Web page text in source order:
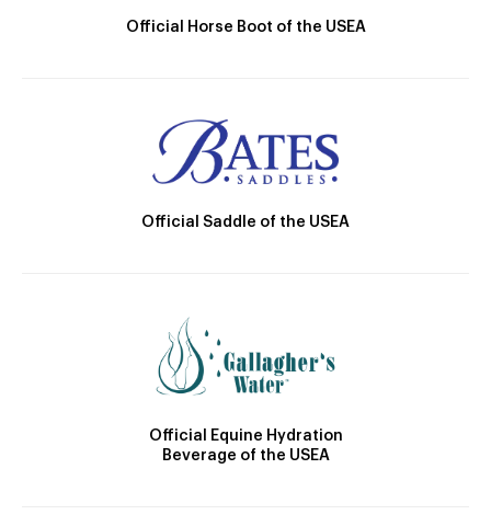
Official Horse Boot of the USEA
Official Saddle of the USEA
Official Equine Hydration
Beverage of the USEA